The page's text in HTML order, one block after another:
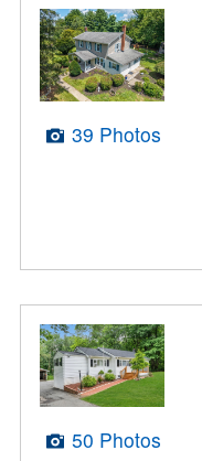
39 Photos
50 Photos